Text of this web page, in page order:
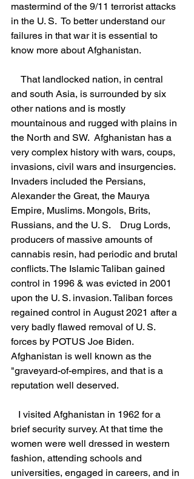
mastermind of the 9/11 terrorist attacks
in the U. S.  To better understand our
failures in that war it is essential to
know more about Afghanistan.
and south Asia, is surrounded by six
other nations and is mostly
mountainous and rugged with plains in
the North and SW.  Afghanistan has a
very complex history with wars, coups,
invasions, civil wars and insurgencies.
Invaders included the Persians,
Alexander the Great, the Maurya
Empire, Muslims. Mongols, Brits,
Russians, and the U. S.    Drug Lords,
producers of massive amounts of
cannabis resin, had periodic and brutal
conflicts. The Islamic Taliban gained
control in 1996 & was evicted in 2001
upon the U. S. invasion. Taliban forces
regained control in August 2021 after a
very badly flawed removal of U. S.
forces by POTUS Joe Biden.
Afghanistan is well known as the
"graveyard-of-empires, and that is a
reputation well deserved.
brief security survey. At that time the
women were well dressed in western
fashion, attending schools and
universities, engaged in careers, and in